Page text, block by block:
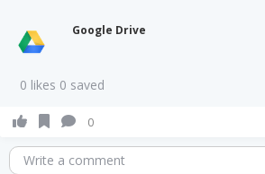
Google Drive
0 likes 0 saved
0
Write a comment